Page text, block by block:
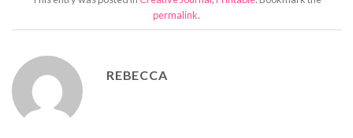
permalink.
REBECCA